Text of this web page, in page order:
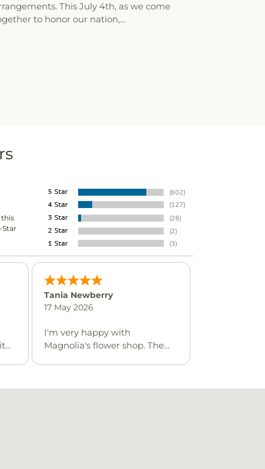
This July 4th, as we come
to honor our nation,...
Star
Tania Newberry
17 May 2026
I'm very happy with
Magnolia's flower shop. The